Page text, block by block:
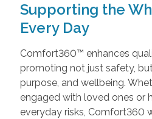
Supporting the
Every Day
Comfort360™ enhances
promoting not just safety,
purpose, and wellbeing.
engaged with loved ones or
everyday risks, Comfort360